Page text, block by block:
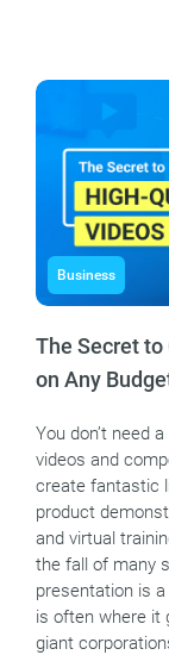
Business
The Secret
on Any
You don’t need
videos and
create fantastic
product
and virtual
the fall of many
presentation is
is often where it
giant